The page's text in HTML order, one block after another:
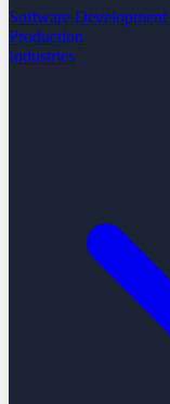
Software Development
Production
Industries